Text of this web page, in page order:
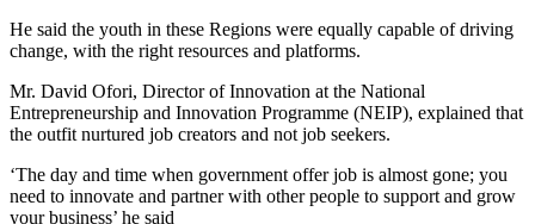
He said the youth in these Regions were equally capable of driving
change, with the right resources and platforms.
Mr. David Ofori, Director of Innovation at the National
Entrepreneurship and Innovation Programme (NEIP), explained that
the outfit nurtured job creators and not job seekers.
‘The day and time when government offer job is almost gone; you
need to innovate and partner with other people to support and grow
your business’ he said